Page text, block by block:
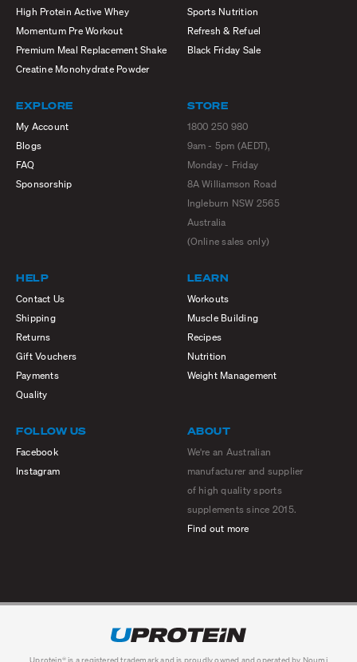
High Protein Active Whey
Momentum Pre Workout
Premium Meal Replacement Shake
Creatine Monohydrate Powder
Sports Nutrition
Refresh & Refuel
Black Friday Sale
EXPLORE
My Account
Blogs
FAQ
Sponsorship
STORE
1800 250 980
9am - 5pm (AEDT),
Monday - Friday
8A Williamson Road
Ingleburn NSW 2565
Australia
(Online sales only)
HELP
Contact Us
Shipping
Returns
Gift Vouchers
Payments
Quality
LEARN
Workouts
Muscle Building
Recipes
Nutrition
Weight Management
FOLLOW US
Facebook
Instagram
ABOUT
We're an Australian
manufacturer and supplier
of high quality sports
supplements since 2015.
Find out more